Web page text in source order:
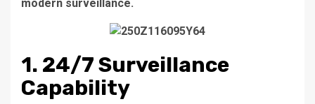
modern surveillance.
1. 24/7 Surveillance
Capability